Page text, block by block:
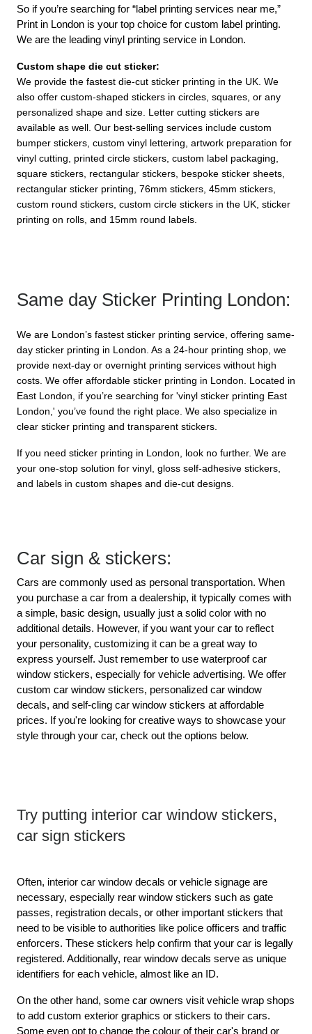
So if you’re searching for “label printing services near me,”
Print in London is your top choice for custom label printing.
We are the leading vinyl printing service in London.
Custom shape die cut sticker:
We provide the fastest die-cut sticker printing in the UK. We
also offer custom-shaped stickers in circles, squares, or any
personalized shape and size. Letter cutting stickers are
available as well. Our best-selling services include custom
bumper stickers, custom vinyl lettering, artwork preparation for
vinyl cutting, printed circle stickers, custom label packaging,
square stickers, rectangular stickers, bespoke sticker sheets,
rectangular sticker printing, 76mm stickers, 45mm stickers,
custom round stickers, custom circle stickers in the UK, sticker
printing on rolls, and 15mm round labels.
Same day Sticker Printing London:
We are London’s fastest sticker printing service, offering same-
day sticker printing in London. As a 24-hour printing shop, we
provide next-day or overnight printing services without high
costs. We offer affordable sticker printing in London. Located in
East London, if you’re searching for 'vinyl sticker printing East
London,' you’ve found the right place. We also specialize in
clear sticker printing and transparent stickers.
If you need sticker printing in London, look no further. We are
your one-stop solution for vinyl, gloss self-adhesive stickers,
and labels in custom shapes and die-cut designs.
Car sign & stickers:
Cars are commonly used as personal transportation. When
you purchase a car from a dealership, it typically comes with
a simple, basic design, usually just a solid color with no
additional details. However, if you want your car to reflect
your personality, customizing it can be a great way to
express yourself. Just remember to use waterproof car
window stickers, especially for vehicle advertising. We offer
custom car window stickers, personalized car window
decals, and self-cling car window stickers at affordable
prices. If you're looking for creative ways to showcase your
style through your car, check out the options below.
Try putting interior car window stickers,
car sign stickers
Often, interior car window decals or vehicle signage are
necessary, especially rear window stickers such as gate
passes, registration decals, or other important stickers that
need to be visible to authorities like police officers and traffic
enforcers. These stickers help confirm that your car is legally
registered. Additionally, rear window decals serve as unique
identifiers for each vehicle, almost like an ID.
On the other hand, some car owners visit vehicle wrap shops
to add custom exterior graphics or stickers to their cars.
Some even opt to change the colour of their car's brand or